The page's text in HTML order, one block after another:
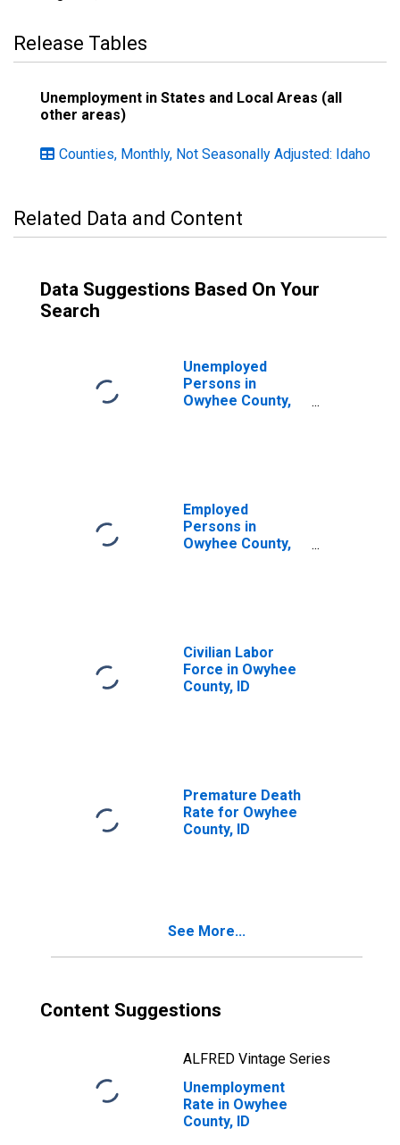
Release Tables
Unemployment in States and Local Areas (all
other areas)
Counties, Monthly, Not Seasonally Adjusted: Idaho
Related Data and Content
Data Suggestions Based On Your
Search
Unemployed
Persons in
Owyhee County,
Employed
Persons in
Owyhee County,
Civilian Labor
Force in Owyhee
County, ID
Premature Death
Rate for Owyhee
County, ID
See More...
Content Suggestions
ALFRED Vintage Series
Unemployment
Rate in Owyhee
County, ID